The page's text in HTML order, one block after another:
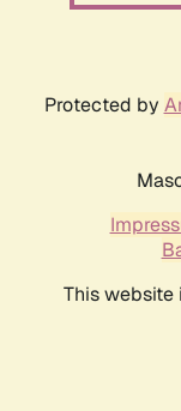
Protected by
This website